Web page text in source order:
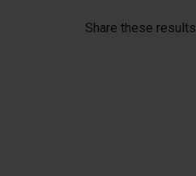
Share these results